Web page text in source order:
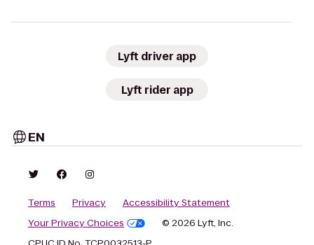
Lyft driver app
Lyft rider app
EN
Terms Privacy
Accessibility Statement
Your Privacy Choices
© 2026 Lyft, Inc.